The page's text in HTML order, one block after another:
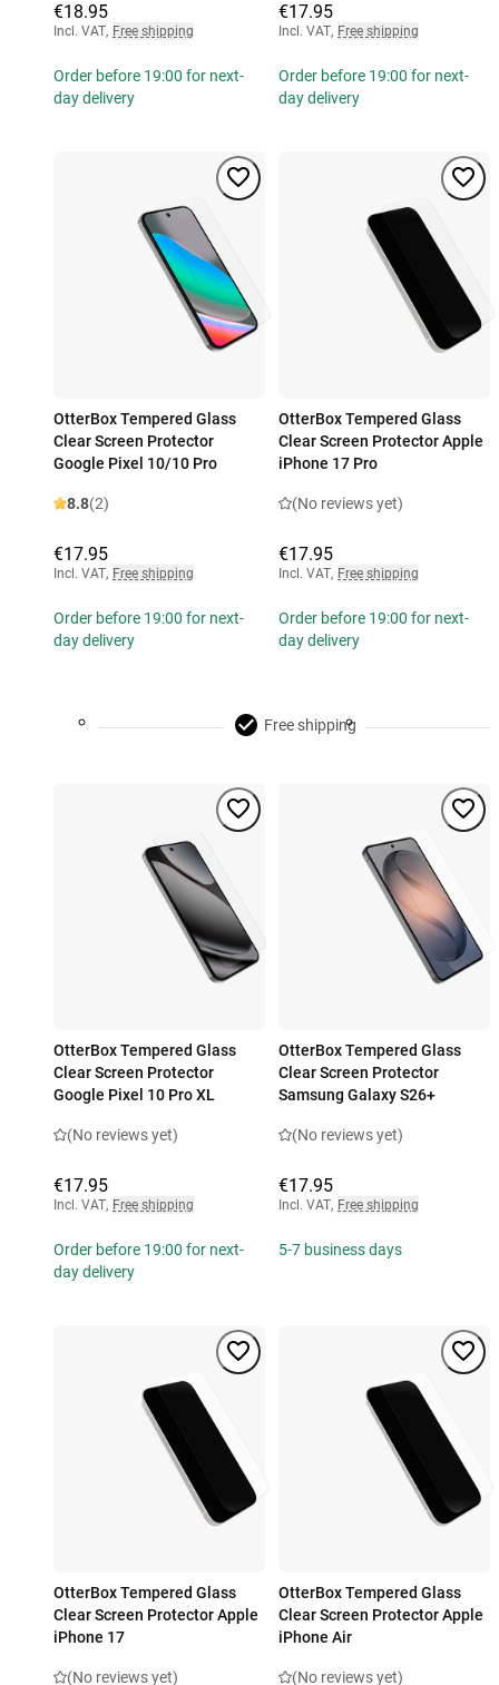
€18.95
Incl. VAT, Free shipping
Order before 19:00 for next-
day delivery
€17.95
Incl. VAT, Free shipping
Order before 19:00 for next-
day delivery
OtterBox Tempered Glass
Clear Screen Protector
Google Pixel 10/10 Pro
8.8(2)
€17.95
Incl. VAT, Free shipping
Order before 19:00 for next-
day delivery
OtterBox Tempered Glass
Clear Screen Protector Apple
iPhone 17 Pro
(No reviews yet)
€17.95
Incl. VAT, Free shipping
Order before 19:00 for next-
day delivery
Free shipping
OtterBox Tempered Glass
Clear Screen Protector
Google Pixel 10 Pro XL
(No reviews yet)
€17.95
Incl. VAT, Free shipping
Order before 19:00 for next-
day delivery
OtterBox Tempered Glass
Clear Screen Protector
Samsung Galaxy S26+
(No reviews yet)
€17.95
Incl. VAT, Free shipping
5-7 business days
OtterBox Tempered Glass
Clear Screen Protector Apple
iPhone 17
(No reviews yet)
OtterBox Tempered Glass
Clear Screen Protector Apple
iPhone Air
(No reviews yet)